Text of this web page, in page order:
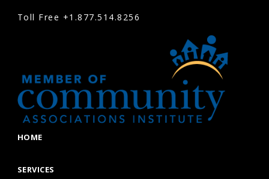
Toll Free +1.877.514.8256
HOME
SERVICES